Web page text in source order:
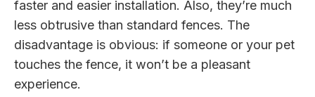
faster and easier installation. Also, they’re much
less obtrusive than standard fences. The
disadvantage is obvious: if someone or your pet
touches the fence, it won’t be a pleasant
experience.